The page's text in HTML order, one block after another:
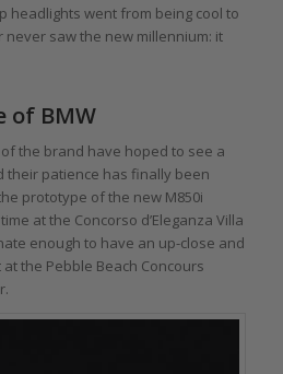
headlights went from being cool to
never saw the new millennium: it
of BMW
the brand have hoped to see a
their patience has finally been
prototype of the new M850i
at the Concorso d’Eleganza Villa
enough to have an up-close and
the Pebble Beach Concours